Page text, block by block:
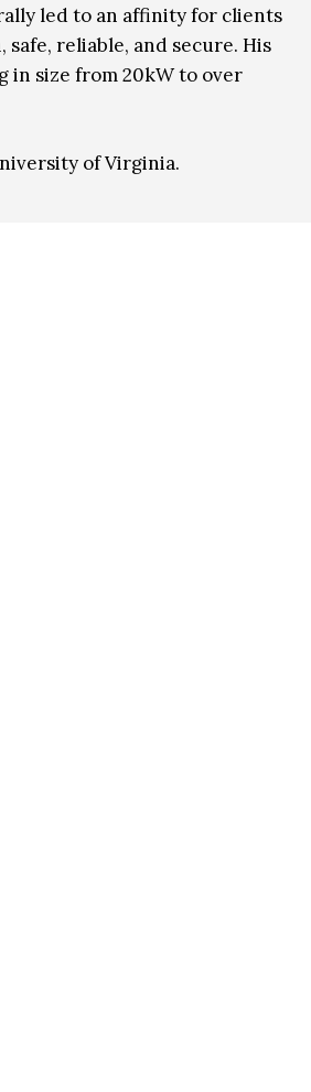
led to an affinity for clients
reliable, and secure. His
in size from 20kW to over
of Virginia.